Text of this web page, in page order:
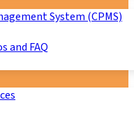
System (CPMS)
and FAQ